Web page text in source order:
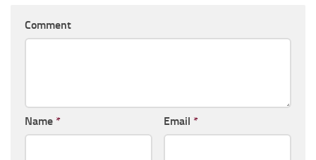
Comment
Name * Email *